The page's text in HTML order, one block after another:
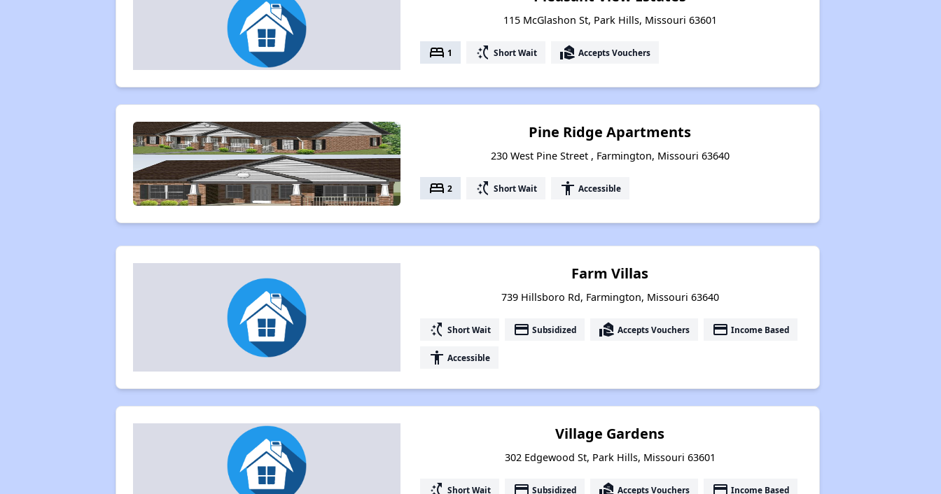
115 McGlashon St, Park Hills, Missouri 63601
bed 1 switch_access_shortcut Short Wait real_estate_agent Accepts Vouchers
Pine Ridge Apartments
230 West Pine Street , Farmington, Missouri 63640
bed 2 switch_access_shortcut Short Wait accessibility Accessible
Farm Villas
739 Hillsboro Rd, Farmington, Missouri 63640
switch_access_shortcut Short Wait payment Subsidized real_estate_agent Accepts Vouchers payment Income Based
accessibility Accessible
Village Gardens
302 Edgewood St, Park Hills, Missouri 63601
switch_access_shortcut Short Wait payment Subsidized real_estate_agent Accepts Vouchers payment Income Based